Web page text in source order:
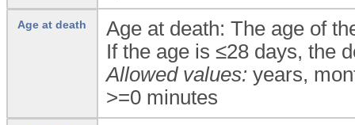
Age at death
Age at death: The age of
If the age is ≤28 days, the
Allowed values: years,
>=0 minutes